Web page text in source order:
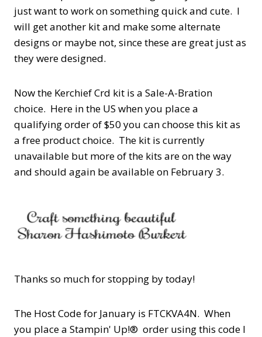
just want to work on something quick and cute. I
will get another kit and make some alternate
designs or maybe not, since these are great just as
they were designed.
Now the Kerchief Crd kit is a Sale-A-Bration
choice. Here in the US when you place a
qualifying order of $50 you can choose this kit as
a free product choice. The kit is currently
unavailable but more of the kits are on the way
and should again be available on February 3.
Thanks so much for stopping by today!
The Host Code for January is FTCKVA4N. When
you place a Stampin' Up!® order using this code I